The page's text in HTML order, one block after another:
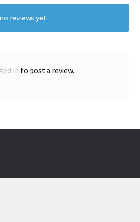
reviews yet.
in to post a review.